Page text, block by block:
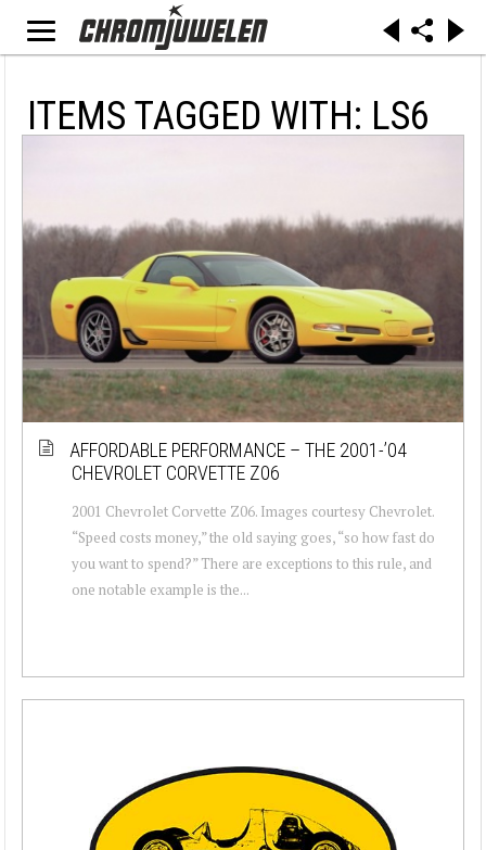
ITEMS TAGGED WITH: LS6
AFFORDABLE PERFORMANCE – THE 2001-’04
CHEVROLET CORVETTE Z06
2001 Chevrolet Corvette Z06. Images courtesy Chevrolet.
“Speed costs money,” the old saying goes, “so how fast do
you want to spend?” There are exceptions to this rule, and
one notable example is the...